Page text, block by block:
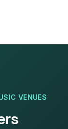
VENUES